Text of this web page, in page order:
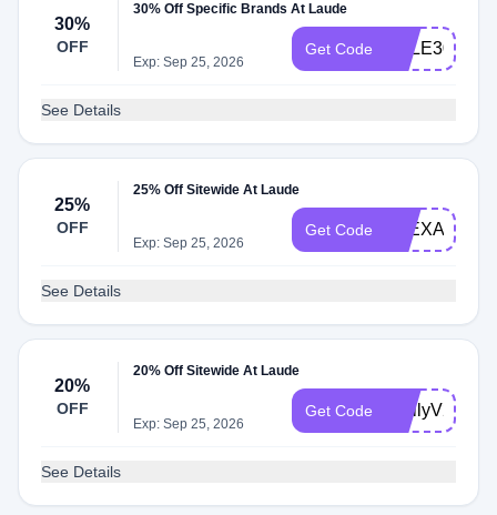
30%
OFF
30% Off Specific Brands At Laude
Exp: Sep 25, 2026
Get Code SALE30
See Details
25%
OFF
25% Off Sitewide At Laude
Exp: Sep 25, 2026
Get Code ALEXA25
See Details
20%
OFF
20% Off Sitewide At Laude
Exp: Sep 25, 2026
Get Code EmilyV20
See Details